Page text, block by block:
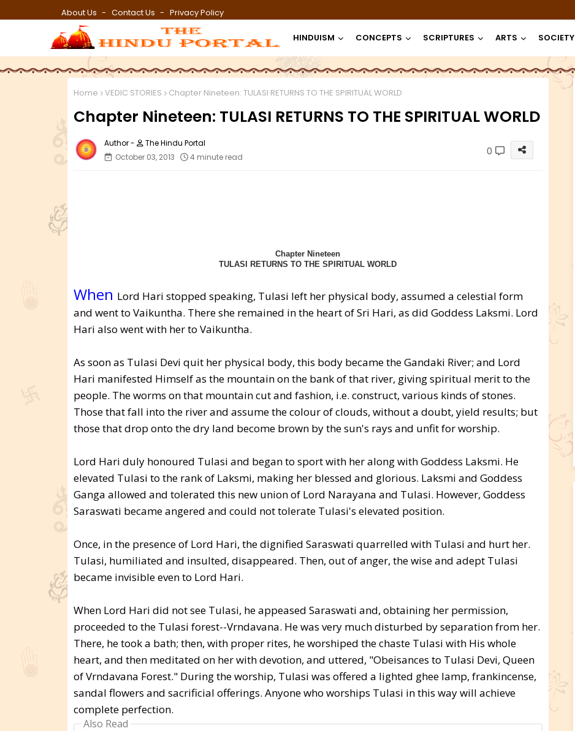
About Us Contact Us Privacy Policy
HINDUISM CONCEPTS SCRIPTURES ARTS SOCIETY
Home VEDIC STORIES Chapter Nineteen: TULASI RETURNS TO THE SPIRITUAL WORLD
Chapter Nineteen: TULASI RETURNS TO THE SPIRITUAL WORLD
The Hindu Portal
October 03, 2013
4 minute read 0
Chapter Nineteen
TULASI RETURNS TO THE SPIRITUAL WORLD
When Lord Hari stopped speaking, Tulasi left her physical body, assumed a celestial form
and went to Vaikuntha. There she remained in the heart of Sri Hari, as did Goddess Laksmi. Lord
Hari also went with her to Vaikuntha.
As soon as Tulasi Devi quit her physical body, this body became the Gandaki River; and Lord
Hari manifested Himself as the mountain on the bank of that river, giving spiritual merit to the
people. The worms on that mountain cut and fashion, i.e. construct, various kinds of stones.
Those that fall into the river and assume the colour of clouds, without a doubt, yield results; but
those that drop onto the dry land become brown by the sun's rays and unfit for worship.
Lord Hari duly honoured Tulasi and began to sport with her along with Goddess Laksmi. He
elevated Tulasi to the rank of Laksmi, making her blessed and glorious. Laksmi and Goddess
Ganga allowed and tolerated this new union of Lord Narayana and Tulasi. However, Goddess
Saraswati became angered and could not tolerate Tulasi's elevated position.
Once, in the presence of Lord Hari, the dignified Saraswati quarrelled with Tulasi and hurt her.
Tulasi, humiliated and insulted, disappeared. Then, out of anger, the wise and adept Tulasi
became invisible even to Lord Hari.
When Lord Hari did not see Tulasi, he appeased Saraswati and, obtaining her permission,
proceeded to the Tulasi forest--Vrndavana. He was very much disturbed by separation from her.
There, he took a bath; then, with proper rites, he worshiped the chaste Tulasi with His whole
heart, and then meditated on her with devotion, and uttered, "Obeisances to Tulasi Devi, Queen
of Vrndavana Forest." During the worship, Tulasi was offered a lighted ghee lamp, frankincense,
sandal flowers and sacrificial offerings. Anyone who worships Tulasi in this way will achieve
complete perfection.
Also Read